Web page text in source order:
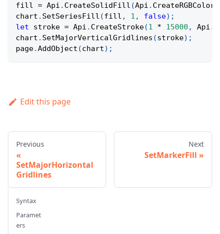
fill = Api . CreateSolidFill (Api . CreateRGBColor
chart . SetSeriesFill (fill , 1 , false) ;
let stroke = Api . CreateStroke(1 * 15000 , Api .
chart . SetMajorVerticalGridlines (stroke) ;
page.AddObject (chart) ;
Edit this page
Previous
SetMajorHorizontal
Gridlines
Next
SetMarkerFill
Syntax
Paramet
ers